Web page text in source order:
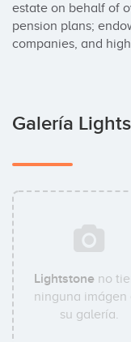
estate on behalf of
pension plans;
companies, and
Galería
Lightstone no
ninguna imágen
su galería.